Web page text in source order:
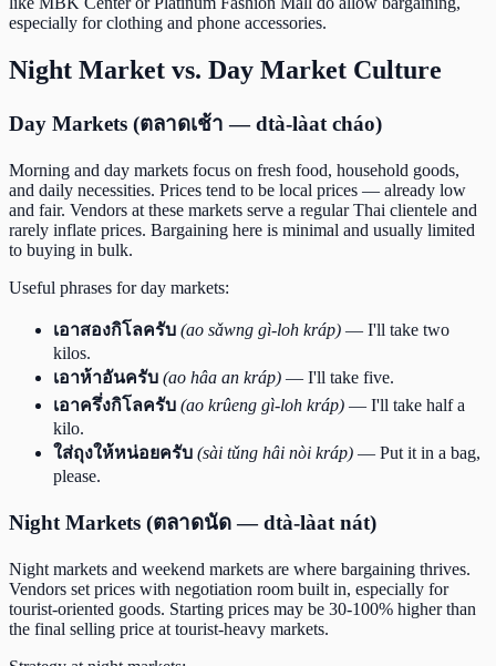
especially for clothing and phone accessories.
Night Market vs. Day Market Culture
Day Markets (ตลาดเช้า — dtà-làat cháo)
Morning and day markets focus on fresh food, household goods,
and daily necessities. Prices tend to be local prices — already low
and fair. Vendors at these markets serve a regular Thai clientele and
rarely inflate prices. Bargaining here is minimal and usually limited
to buying in bulk.
Useful phrases for day markets:
เอาสองกิโลครับ (ao sǎwng gì-loh kráp) — I'll take two
kilos.
เอาห้าอันครับ (ao hâa an kráp) — I'll take five.
เอาครึ่งกิโลครับ (ao krûeng gì-loh kráp) — I'll take half a
kilo.
ใส่ถุงให้หน่อยครับ (sài tǔng hâi nòi kráp) — Put it in a bag,
please.
Night Markets (ตลาดนัด — dtà-làat nát)
Night markets and weekend markets are where bargaining thrives.
Vendors set prices with negotiation room built in, especially for
tourist-oriented goods. Starting prices may be 30-100% higher than
the final selling price at tourist-heavy markets.